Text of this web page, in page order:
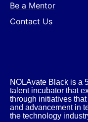
Be a Mentor
Contact Us
NOLAvate Black is a
talent incubator that
through initiatives
and advancement in
the technology